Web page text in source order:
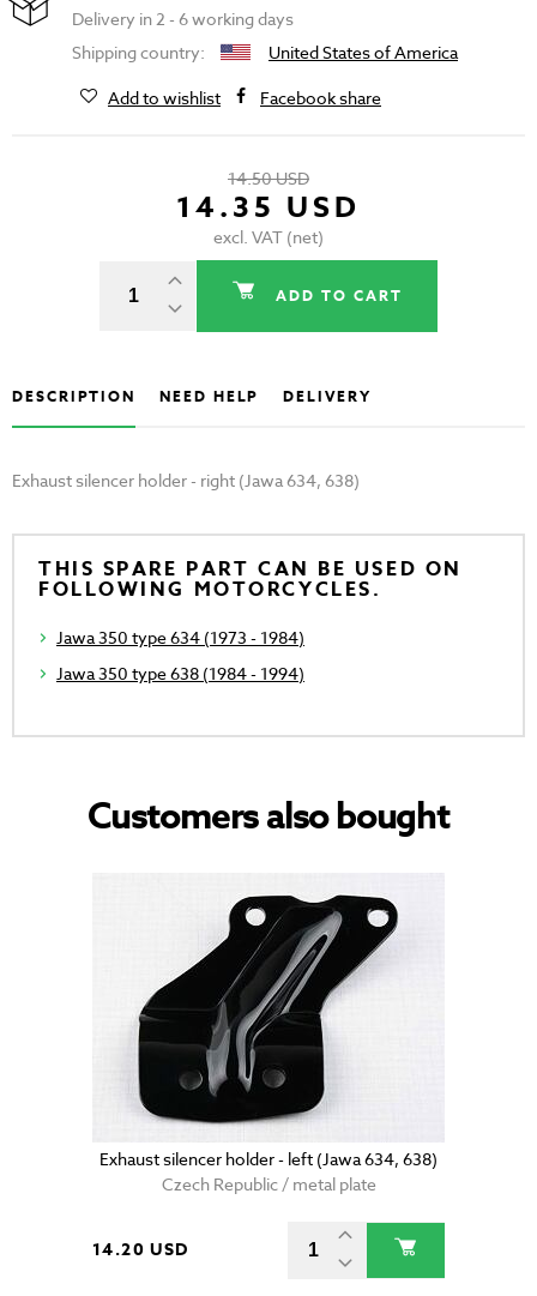
Delivery in 2 - 6 working days
Shipping country:
United States of America
Add to wishlist
Facebook share
14.50 USD
14.35 USD
excl. VAT (net)
ADD TO CART
DESCRIPTION NEED HELP DELIVERY
Exhaust silencer holder - right (Jawa 634, 638)
THIS SPARE PART CAN BE USED ON
FOLLOWING MOTORCYCLES.
Jawa 350 type 634 (1973 - 1984)
Jawa 350 type 638 (1984 - 1994)
Customers also bought
Exhaust silencer holder - left (Jawa 634, 638)
Czech Republic / metal plate
14.20 USD